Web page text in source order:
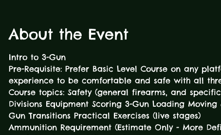
About the Event
Intro to 3-Gun
Pre-Requisite: Prefer Basic Level Course on any
experience to be comfortable and safe with all
Course topics: Safety (general firearms, and
Divisions Equipment Scoring 3-Gun Loading
Gun Transitions Practical Exercises (live stages)
Ammunition Requirement (Estimate Only - More